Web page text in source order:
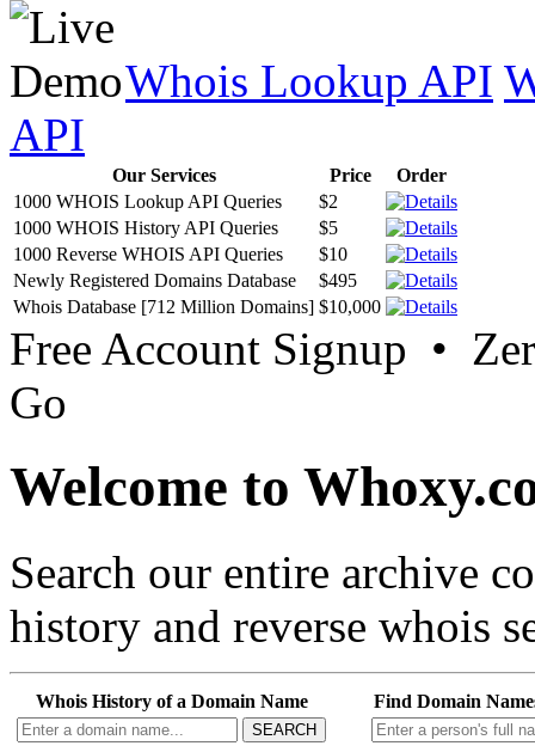
Whois Lookup API
API
Our Services Price
Order
1000 WHOIS Lookup API Queries
$2
1000 WHOIS History API Queries
$5
1000 Reverse WHOIS API Queries
$10
Newly Registered Domains Database
$495
Whois Database [712 Million Domains] $10,000
Free Account Signup •
Go
Welcome to
Search our entire archive
history and reverse whois
Whois History of a Domain Name
SEARCH
Find Domain